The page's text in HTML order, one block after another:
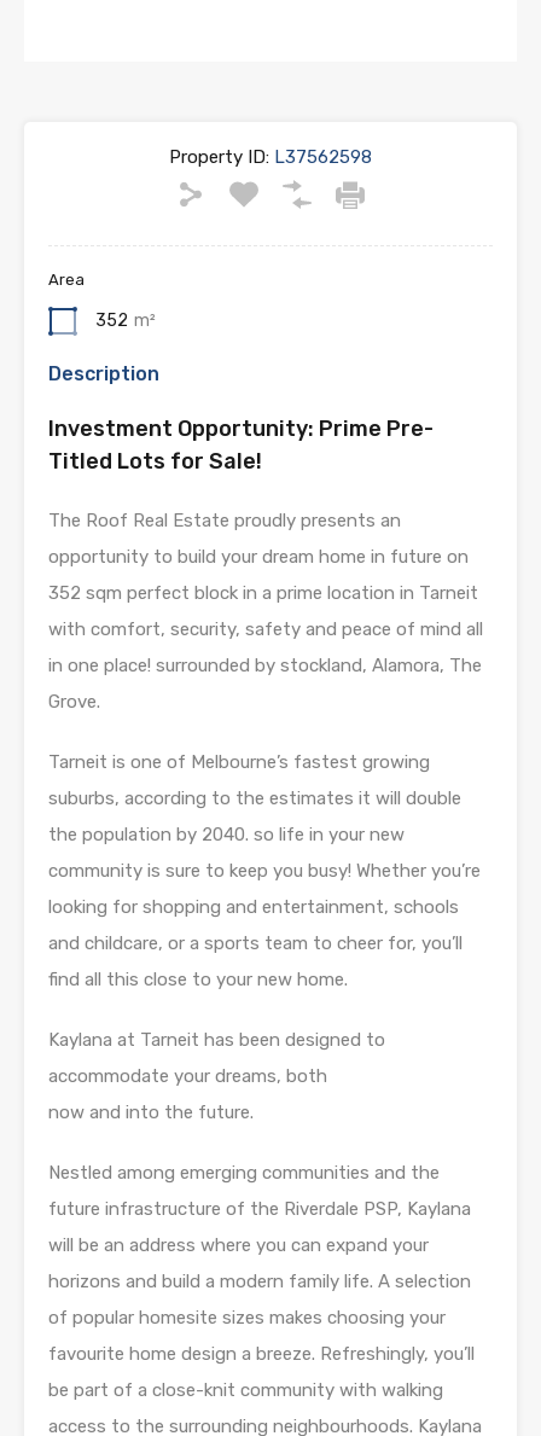
Property ID: L37562598
Area
352 m²
Description
Investment Opportunity: Prime Pre-
Titled Lots for Sale!
The Roof Real Estate proudly presents an
opportunity to build your dream home in future on
352 sqm perfect block in a prime location in Tarneit
with comfort, security, safety and peace of mind all
in one place! surrounded by stockland, Alamora, The
Grove.
Tarneit is one of Melbourne’s fastest growing
suburbs, according to the estimates it will double
the population by 2040. so life in your new
community is sure to keep you busy! Whether you’re
looking for shopping and entertainment, schools
and childcare, or a sports team to cheer for, you’ll
find all this close to your new home.
Kaylana at Tarneit has been designed to
accommodate your dreams, both
now and into the future.
Nestled among emerging communities and the
future infrastructure of the Riverdale PSP, Kaylana
will be an address where you can expand your
horizons and build a modern family life. A selection
of popular homesite sizes makes choosing your
favourite home design a breeze. Refreshingly, you’ll
be part of a close-knit community with walking
access to the surrounding neighbourhoods. Kaylana